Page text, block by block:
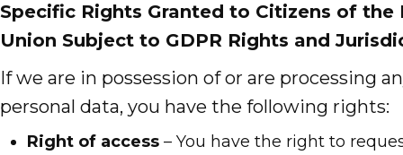
Specific Rights Granted to Citizens of the
Union Subject to GDPR Rights and
If we are in possession of or are processing
personal data, you have the following rights:
Right of access – You have the right to